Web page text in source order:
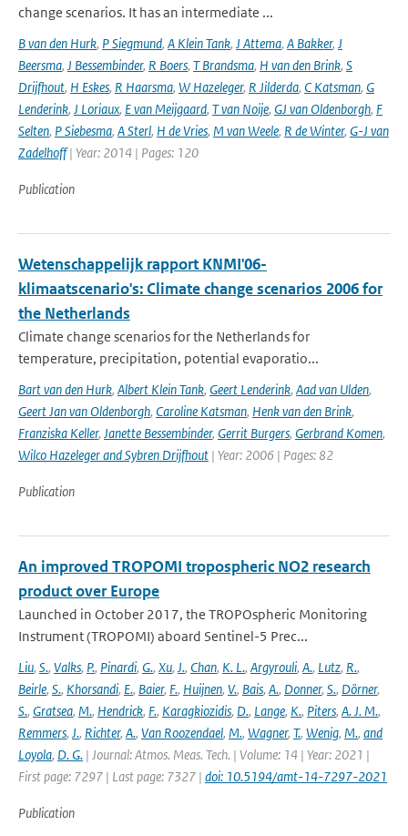
change scenarios. It has an intermediate ...
B van den Hurk, P Siegmund, A Klein Tank, J Attema, A Bakker, J
Beersma, J Bessembinder, R Boers, T Brandsma, H van den Brink, S
Drijfhout, H Eskes, R Haarsma, W Hazeleger, R Jilderda, C Katsman, G
Lenderink, J Loriaux, E van Meijgaard, T van Noije, GJ van Oldenborgh, F
Selten, P Siebesma, A Sterl, H de Vries, M van Weele, R de Winter, G-J van
Zadelhoff| Year: 2014 | Pages: 120
Publication
Wetenschappelijk rapport KNMI'06-
klimaatscenario's: Climate change scenarios 2006 for
the Netherlands
Climate change scenarios for the Netherlands for
temperature, precipitation, potential evaporatio...
Bart van den Hurk, Albert Klein Tank, Geert Lenderink, Aad van Ulden,
Geert Jan van Oldenborgh, Caroline Katsman, Henk van den Brink,
Franziska Keller, Janette Bessembinder, Gerrit Burgers, Gerbrand Komen,
Wilco Hazeleger and Sybren Drijfhout | Year: 2006 | Pages: 82
Publication
An improved TROPOMI tropospheric NO2 research
product over Europe
Launched in October 2017, the TROPOspheric Monitoring
Instrument (TROPOMI) aboard Sentinel-5 Prec...
Liu, S., Valks, P., Pinardi, G., Xu, J., Chan, K. L., Argyrouli, A., Lutz, R.,
Beirle, S., Khorsandi, E., Baier, F., Huijnen, V., Bais, A., Donner, S., Dörner,
S., Gratsea, M., Hendrick, F., Karagkiozidis, D., Lange, K., Piters, A. J. M.,
Remmers, J., Richter, A., Van Roozendael, M., Wagner, T., Wenig, M., and
Loyola, D. G. | Journal: Atmos. Meas. Tech. | Volume: 14 | Year: 2021 |
First page: 7297 | Last page: 7327 | doi: 10.5194/amt-14-7297-2021
Publication